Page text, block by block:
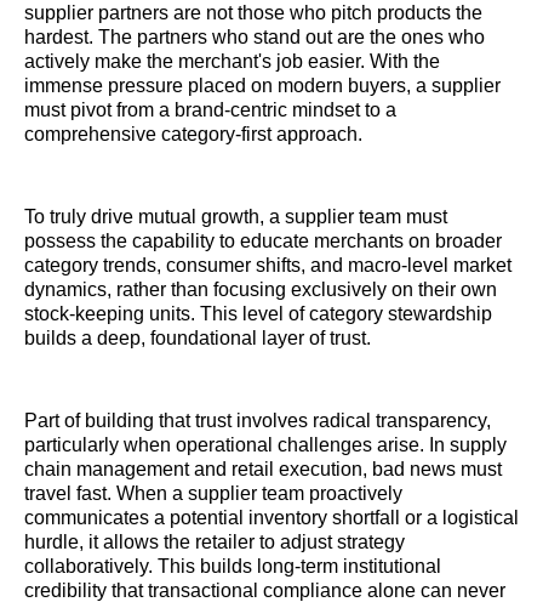
supplier partners are not those who pitch products the
hardest. The partners who stand out are the ones who
actively make the merchant's job easier. With the
immense pressure placed on modern buyers, a supplier
must pivot from a brand-centric mindset to a
comprehensive category-first approach.
To truly drive mutual growth, a supplier team must
possess the capability to educate merchants on broader
category trends, consumer shifts, and macro-level market
dynamics, rather than focusing exclusively on their own
stock-keeping units. This level of category stewardship
builds a deep, foundational layer of trust.
Part of building that trust involves radical transparency,
particularly when operational challenges arise. In supply
chain management and retail execution, bad news must
travel fast. When a supplier team proactively
communicates a potential inventory shortfall or a logistical
hurdle, it allows the retailer to adjust strategy
collaboratively. This builds long-term institutional
credibility that transactional compliance alone can never